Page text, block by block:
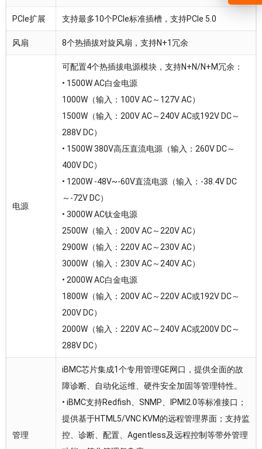
PCIe扩展 支持最多10个PCIe标准插槽，支持PCIe 5.0
风扇 8个热插拔对旋风扇，支持N+1冗余
电源
可配置4个热插拔电源模块，支持N+N/N+M冗余：
• 1500W AC白金电源
1000W（输入：100V AC～127V AC）
1500W（输入：200V AC～240V AC或192V DC～
288V DC）
• 1500W 380V高压直流电源（输入：260V DC～
400V DC）
• 1200W -48V~-60V直流电源（输入：-38.4V DC
～-72V DC）
• 3000W AC钛金电源
2500W（输入：200V AC～220V AC）
2900W（输入：220V AC～230V AC）
3000W（输入：230V AC～240V AC）
• 2000W AC白金电源
1800W（输入：200V AC～220V AC或192V DC～
200V DC）
2000W（输入：220V AC～240V AC或200V DC～
288V DC）
管理
iBMC芯片集成1个专用管理GE网口，提供全面的故
障诊断、自动化运维、硬件安全加固等管理特性。
• iBMC支持Redfish、SNMP、IPMI2.0等标准接口；
提供基于HTML5/VNC KVM的远程管理界面；支持监
控、诊断、配置、Agentless及远程控制等带外管理